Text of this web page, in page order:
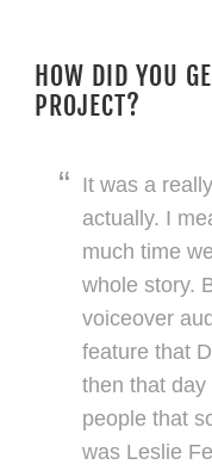
HOW DID YOU
PROJECT?
It was a
actually. I
much time
whole story.
voiceover
feature that
then that
people that
was Leslie